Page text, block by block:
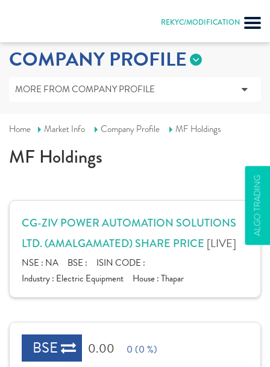
REKYC/MODIFICATION
ALGO TRADING
COMPANY PROFILE
MORE FROM COMPANY PROFILE
Home Market Info Company Profile MF Holdings
MF Holdings
CG-ZIV POWER AUTOMATION SOLUTIONS
LTD. (AMALGAMATED) SHARE PRICE [LIVE]
NSE : NA BSE :
ISIN CODE :
Industry : Electric Equipment House :Thapar
BSE 0.00 0 (0 %)